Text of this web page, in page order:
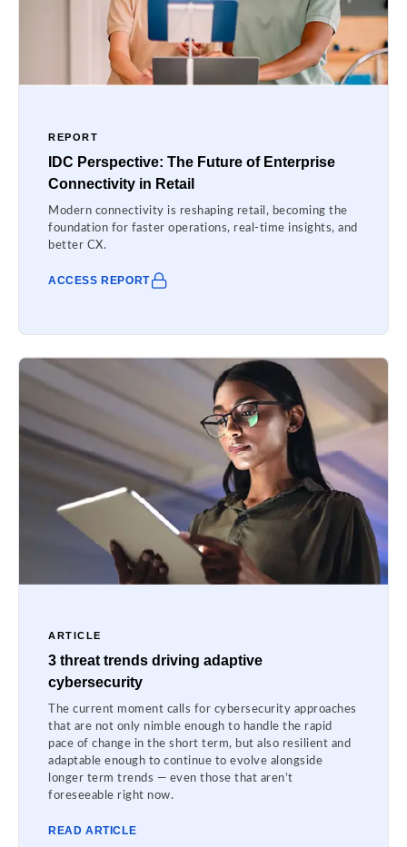
REPORT
IDC Perspective: The Future of Enterprise
Connectivity in Retail
Modern connectivity is reshaping retail, becoming the
foundation for faster operations, real-time insights, and
better CX.
ACCESS REPORT
ARTICLE
3 threat trends driving adaptive
cybersecurity
The current moment calls for cybersecurity approaches
that are not only nimble enough to handle the rapid
pace of change in the short term, but also resilient and
adaptable enough to continue to evolve alongside
longer term trends — even those that aren’t
foreseeable right now.
READ ARTICLE